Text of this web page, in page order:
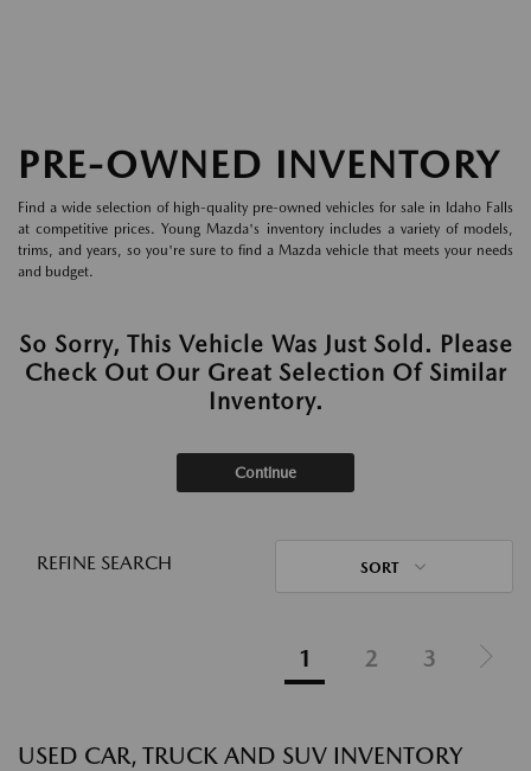
PRE-OWNED INVENTORY
Find a wide selection of high-quality pre-owned vehicles for sale in Idaho Falls
at competitive prices. Young Mazda's inventory includes a variety of models,
trims, and years, so you're sure to find a Mazda vehicle that meets your needs
and budget.
So Sorry, This Vehicle Was Just Sold. Please
Check Out Our Great Selection Of Similar
Inventory.
Continue
REFINE SEARCH SORT
1 2 3
USED CAR, TRUCK AND SUV INVENTORY